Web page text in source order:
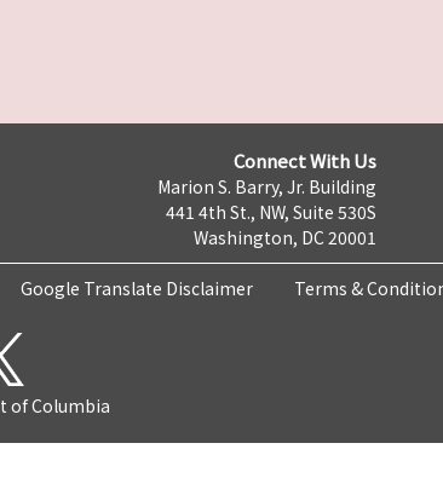
Connect With Us
Marion S. Barry, Jr. Building
441 4th St., NW, Suite 530S
Washington, DC 20001
Google Translate Disclaimer Terms &
of Columbia